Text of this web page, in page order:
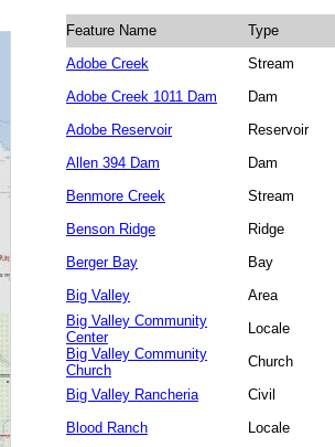
Feature Name Type
Adobe Creek
Stream
Adobe Creek 1011 Dam
Dam
Adobe Reservoir
Reservoir
Allen 394 Dam
Dam
Benmore Creek
Stream
Benson Ridge
Ridge
Berger Bay
Bay
Big Valley
Area
Big Valley Community
Center
Locale
Big Valley Community
Church
Church
Big Valley Rancheria
Civil
Blood Ranch
Locale